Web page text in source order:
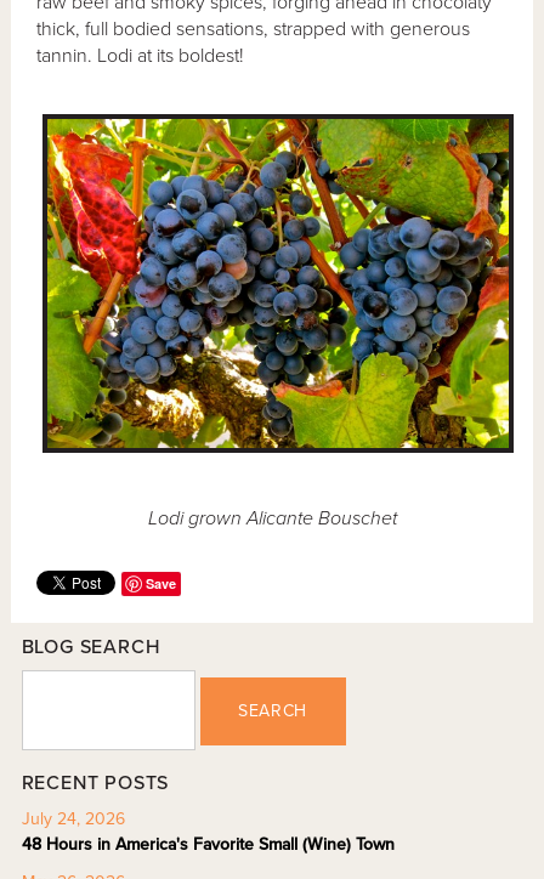
thick, full bodied sensations, strapped with generous
tannin. Lodi at its boldest!
Lodi grown Alicante Bouschet
Save
BLOG SEARCH
SEARCH
RECENT POSTS
July 24, 2026
48 Hours in America's Favorite Small (Wine) Town